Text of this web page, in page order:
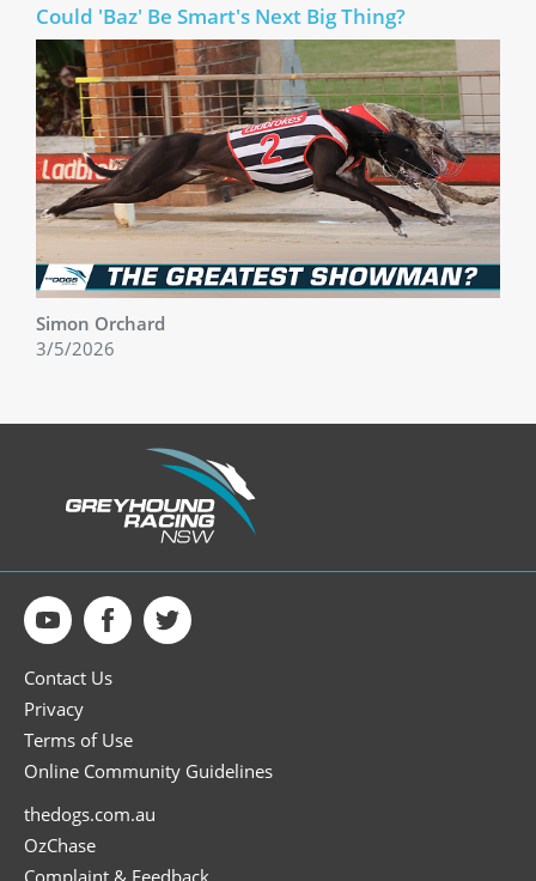
Could 'Baz' Be Smart's Next Big Thing?
Simon Orchard
3/5/2026
Contact Us
Privacy
Terms of Use
Online Community Guidelines
thedogs.com.au
OzChase
Complaint & Feedback